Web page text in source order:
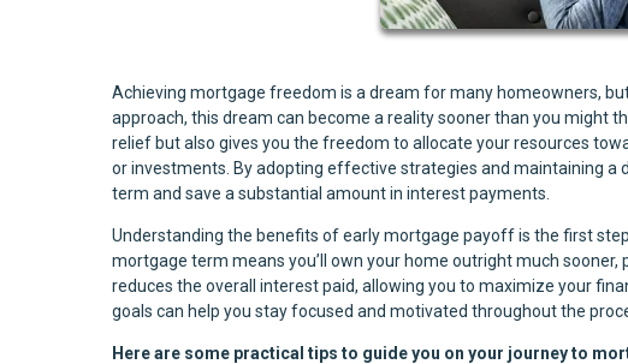
Achieving mortgage freedom is a dream for many homeowners,
approach, this dream can become a reality sooner than you might
relief but also gives you the freedom to allocate your resources
or investments. By adopting effective strategies and maintaining a
term and save a substantial amount in interest payments.
Understanding the benefits of early mortgage payoff is the first
mortgage term means you’ll own your home outright much
reduces the overall interest paid, allowing you to maximize your
goals can help you stay focused and motivated throughout the
Here are some practical tips to guide you on your journey to